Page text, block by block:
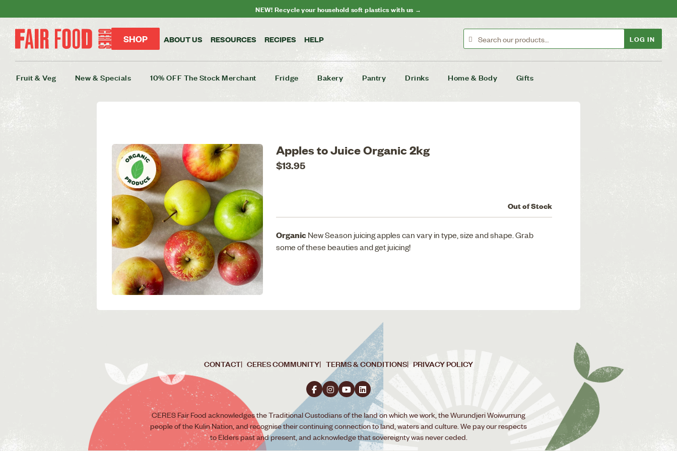
NEW! Recycle your household soft plastics with us →
SHOP ABOUT US RESOURCES RECIPES HELP LOG IN
Fruit & Veg New & Specials 10% OFF The Stock Merchant Fridge Bakery Pantry Drinks Home & Body Gifts
Apples to Juice Organic 2kg
$13.95
Out of Stock
OrganicNew Season juicing apples can vary in type, size and shape. Grab
some of these beauties and get juicing!
CONTACT CERES COMMUNITY TERMS & CONDITIONS PRIVACY POLICY
CERES Fair Food acknowledges the Traditional Custodians of the land on which we work, the Wurundjeri Woiwurrung
people of the Kulin Nation, and recognise their continuing connection to land, waters and culture. We pay our respects
to Elders past and present, and acknowledge that sovereignty was never ceded.